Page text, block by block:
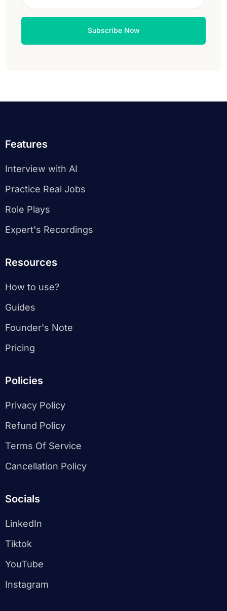
Features
Interview with AI
Practice Real Jobs
Role Plays
Expert's Recordings
Resources
How to use?
Guides
Founder's Note
Pricing
Policies
Privacy Policy
Refund Policy
Terms Of Service
Cancellation Policy
Socials
LinkedIn
Tiktok
YouTube
Instagram